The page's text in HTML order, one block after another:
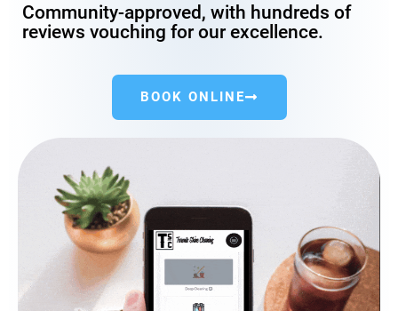
Community-approved, with hundreds of
reviews vouching for our excellence.
BOOK ONLINE